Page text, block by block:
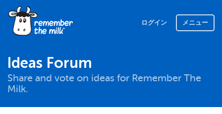
ログイン メニュー
Ideas Forum
Share and vote on ideas for Remember The
Milk.